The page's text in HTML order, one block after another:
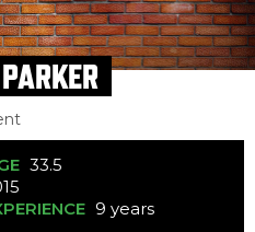
33.5
9 years